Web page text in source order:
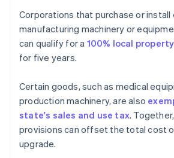
Corporations that purchase or install
manufacturing machinery or
can qualify for a 100% local
for five years.
Certain goods, such as medical
production machinery, are also
state's sales and use tax.
provisions can offset the total cost
upgrade.